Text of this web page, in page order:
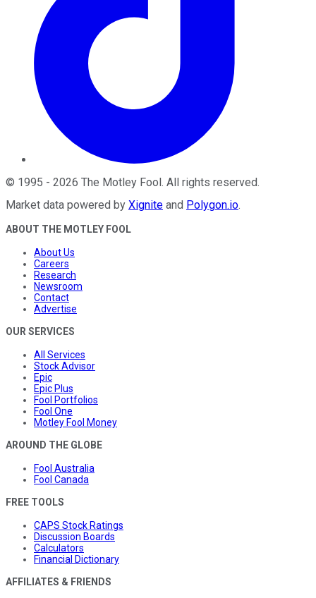
© 1995 - 2026 The Motley Fool. All rights reserved.
Market data powered by Xignite and Polygon.io.
ABOUT THE MOTLEY FOOL
About Us
Careers
Research
Newsroom
Contact
Advertise
OUR SERVICES
All Services
Stock Advisor
Epic
Epic Plus
Fool Portfolios
Fool One
Motley Fool Money
AROUND THE GLOBE
Fool Australia
Fool Canada
FREE TOOLS
CAPS Stock Ratings
Discussion Boards
Calculators
Financial Dictionary
AFFILIATES & FRIENDS